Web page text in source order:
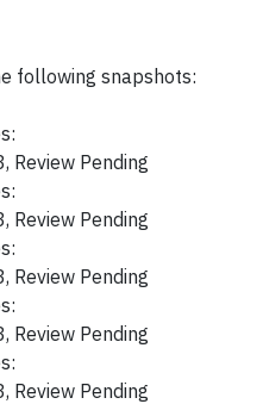
following snapshots:
Review Pending
Review Pending
Review Pending
Review Pending
Review Pending